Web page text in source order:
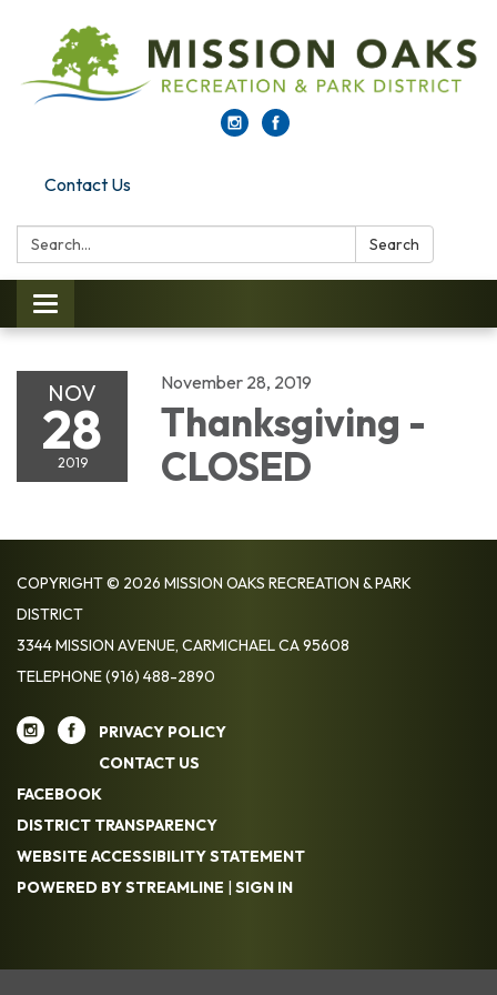
Contact Us
Search: Search
Toggle navigation
NOV
28
2019
November 28, 2019
Thanksgiving -
CLOSED
COPYRIGHT © 2026 MISSION OAKS RECREATION & PARK
DISTRICT
3344 MISSION AVENUE, CARMICHAEL CA 95608
TELEPHONE(916) 488-2890
PRIVACY POLICY
CONTACT US
FACEBOOK
DISTRICT TRANSPARENCY
WEBSITE ACCESSIBILITY STATEMENT
POWERED BY STREAMLINE | SIGN IN